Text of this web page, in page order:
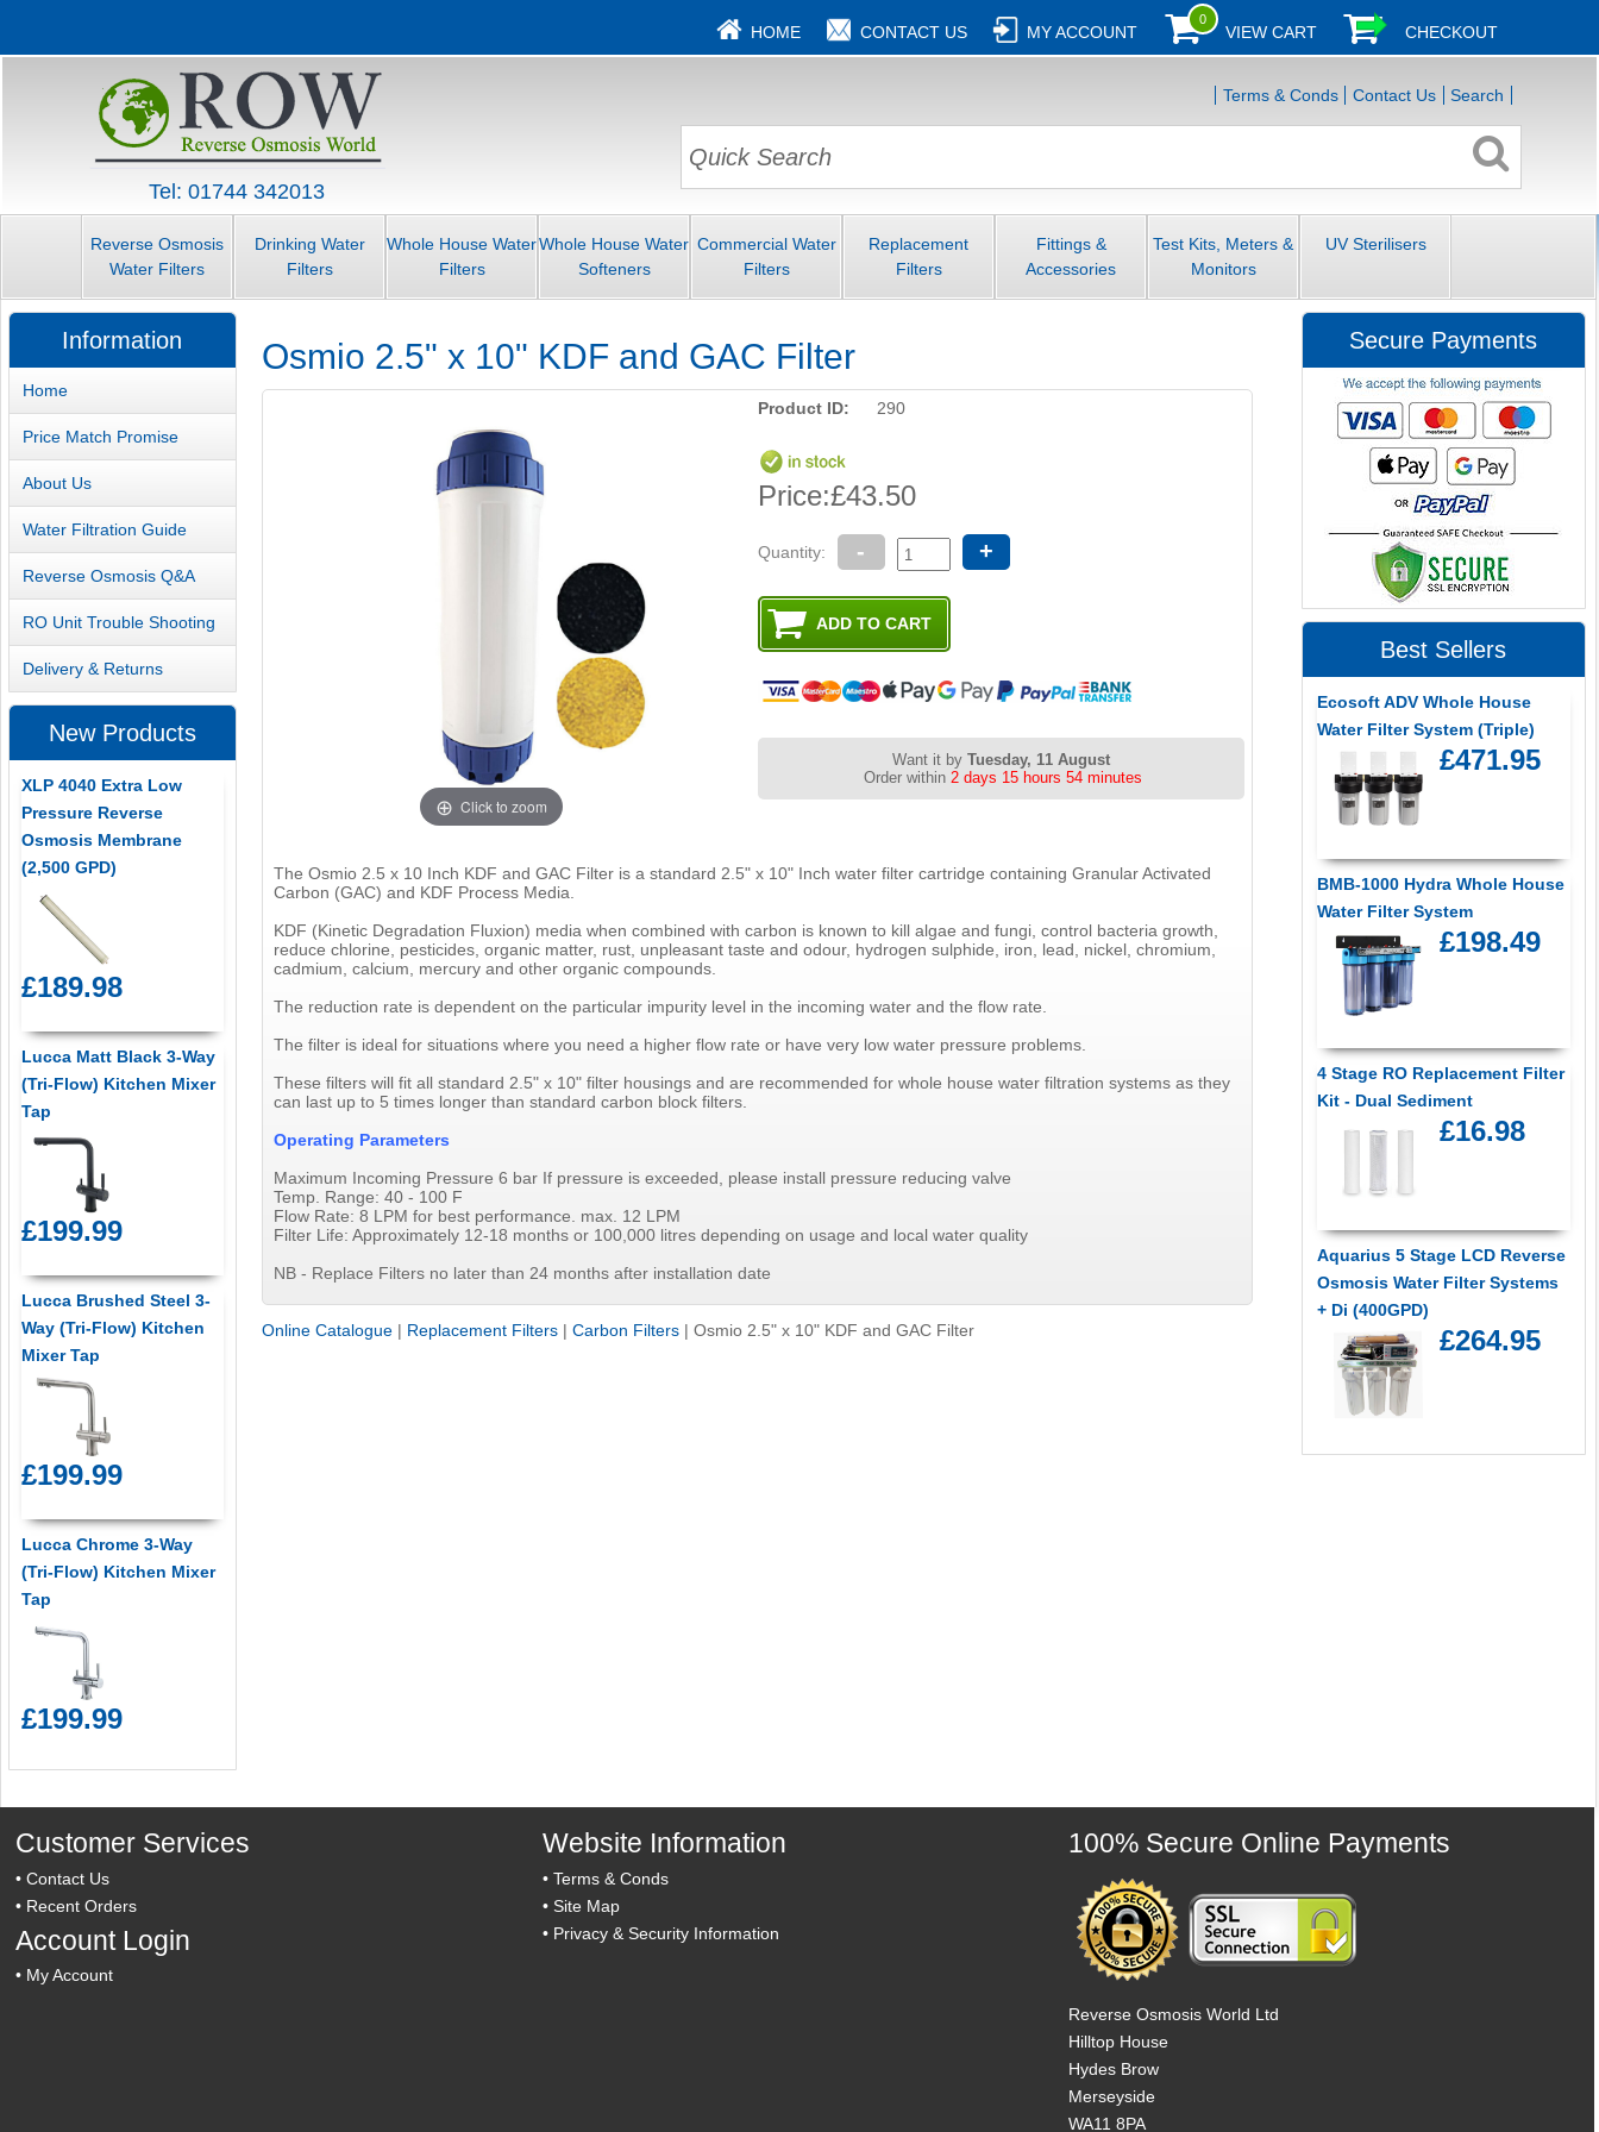
HOME CONTACT US MY ACCOUNT
0
VIEW CART CHECKOUT
Tel: 01744 342013
Terms & Conds Contact Us Search
Reverse Osmosis
Water Filters
Drinking Water
Filters
Whole House Water
Filters
Whole House Water
Softeners
Commercial Water
Filters
Replacement
Filters
Fittings &
Accessories
Test Kits, Meters &
Monitors
UV Sterilisers
Osmio 2.5" x 10" KDF and GAC Filter
Click to zoom
Product ID: 290
Price:£43.50
Quantity: - +
Want it by Tuesday, 11 August
Order within2 days 15 hours 54 minutes
The Osmio 2.5 x 10 Inch KDF and GAC Filter is a standard 2.5" x 10" Inch water filter cartridge containing Granular Activated
Carbon (GAC) and KDF Process Media.
KDF (Kinetic Degradation Fluxion) media when combined with carbon is known to kill algae and fungi, control bacteria growth,
reduce chlorine, pesticides, organic matter, rust, unpleasant taste and odour, hydrogen sulphide, iron, lead, nickel, chromium,
cadmium, calcium, mercury and other organic compounds.
The reduction rate is dependent on the particular impurity level in the incoming water and the flow rate.
The filter is ideal for situations where you need a higher flow rate or have very low water pressure problems.
These filters will fit all standard 2.5" x 10" filter housings and are recommended for whole house water filtration systems as they
can last up to 5 times longer than standard carbon block filters.
Operating Parameters
Maximum Incoming Pressure 6 bar If pressure is exceeded, please install pressure reducing valve
Temp. Range: 40 - 100 F
Flow Rate: 8 LPM for best performance. max. 12 LPM
Filter Life: Approximately 12-18 months or 100,000 litres depending on usage and local water quality
NB - Replace Filters no later than 24 months after installation date
Online Catalogue | Replacement Filters |Carbon Filters |Osmio 2.5" x 10" KDF and GAC Filter
Information
Home
Price Match Promise
About Us
Water Filtration Guide
Reverse Osmosis Q&A
RO Unit Trouble Shooting
Delivery & Returns
New Products
XLP 4040 Extra Low
Pressure Reverse
Osmosis Membrane
(2,500 GPD)
£189.98
Lucca Matt Black 3-Way
(Tri-Flow) Kitchen Mixer
Tap
£199.99
Lucca Brushed Steel 3-
Way (Tri-Flow) Kitchen
Mixer Tap
£199.99
Lucca Chrome 3-Way
(Tri-Flow) Kitchen Mixer
Tap
£199.99
Secure Payments
Best Sellers
Ecosoft ADV Whole House
Water Filter System (Triple)
£471.95
BMB-1000 Hydra Whole House
Water Filter System
£198.49
4 Stage RO Replacement Filter
Kit - Dual Sediment
£16.98
Aquarius 5 Stage LCD Reverse
Osmosis Water Filter Systems
+ Di (400GPD)
£264.95
Customer Services
•Contact Us
• Recent Orders
Account Login
• My Account
Website Information
• Terms & Conds
• Site Map
• Privacy & Security Information
100% Secure Online Payments
Reverse Osmosis World Ltd
Hilltop House
Hydes Brow
Merseyside
WA11 8PA